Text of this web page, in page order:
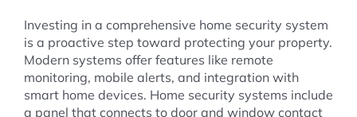
Investing in a comprehensive home security system
is a proactive step toward protecting your property.
Modern systems offer features like remote
monitoring, mobile alerts, and integration with
smart home devices. Home security systems include
a panel that connects to door and window contact